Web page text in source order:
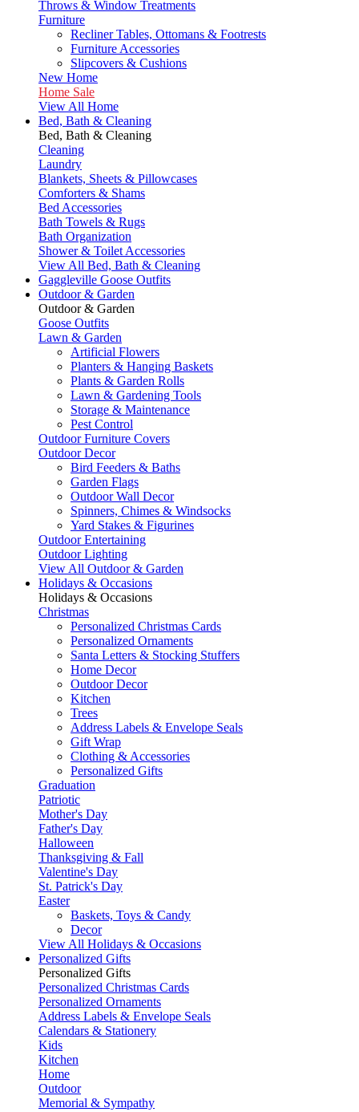
Throws & Window Treatments
Furniture
Recliner Tables, Ottomans & Footrests
Furniture Accessories
Slipcovers & Cushions
New Home
Home Sale
View All Home
Bed, Bath & Cleaning
Bed, Bath & Cleaning
Cleaning
Laundry
Blankets, Sheets & Pillowcases
Comforters & Shams
Bed Accessories
Bath Towels & Rugs
Bath Organization
Shower & Toilet Accessories
View All Bed, Bath & Cleaning
Gaggleville Goose Outfits
Outdoor & Garden
Outdoor & Garden
Goose Outfits
Lawn & Garden
Artificial Flowers
Planters & Hanging Baskets
Plants & Garden Rolls
Lawn & Gardening Tools
Storage & Maintenance
Pest Control
Outdoor Furniture Covers
Outdoor Decor
Bird Feeders & Baths
Garden Flags
Outdoor Wall Decor
Spinners, Chimes & Windsocks
Yard Stakes & Figurines
Outdoor Entertaining
Outdoor Lighting
View All Outdoor & Garden
Holidays & Occasions
Holidays & Occasions
Christmas
Personalized Christmas Cards
Personalized Ornaments
Santa Letters & Stocking Stuffers
Home Decor
Outdoor Decor
Kitchen
Trees
Address Labels & Envelope Seals
Gift Wrap
Clothing & Accessories
Personalized Gifts
Graduation
Patriotic
Mother's Day
Father's Day
Halloween
Thanksgiving & Fall
Valentine's Day
St. Patrick's Day
Easter
Baskets, Toys & Candy
Decor
View All Holidays & Occasions
Personalized Gifts
Personalized Gifts
Personalized Christmas Cards
Personalized Ornaments
Address Labels & Envelope Seals
Calendars & Stationery
Kids
Kitchen
Home
Outdoor
Memorial & Sympathy